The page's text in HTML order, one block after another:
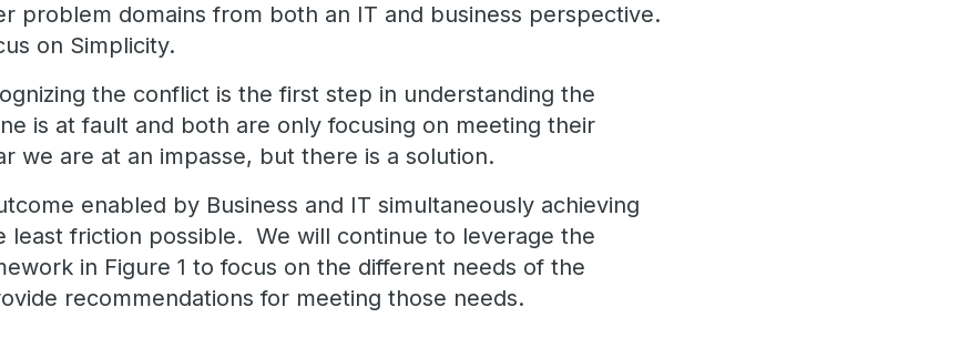
problem domains from both an IT and business perspective.
on Simplicity.
the conflict is the first step in understanding the
is at fault and both are only focusing on meeting their
we are at an impasse, but there is a solution.
enabled by Business and IT simultaneously achieving
least friction possible. We will continue to leverage the
in Figure 1 to focus on the different needs of the
recommendations for meeting those needs.